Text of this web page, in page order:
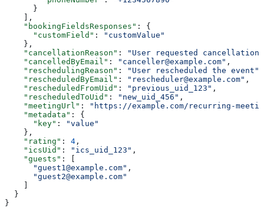
      }
    ],
    "bookingFieldsResponses"
: {
      "customField"
:
"customValue"
    },
    "cancellationReason"
:
"User requested cancellation"
    "cancelledByEmail"
: "canceller@example.com" ,
    "reschedulingReason"
: "User rescheduled the event"
    "rescheduledByEmail"
: "rescheduler@example.com" ,
    "rescheduledFromUid"
: "previous_uid_123" ,
    "rescheduledToUid"
: "new_uid_456" ,
    "meetingUrl"
:
"https://example.com/recurring-
    "metadata"
: {
      "key"
:
"value"
    },
    "rating"
: 4 ,
    "icsUid"
: "ics_uid_123" ,
    "guests"
: [
      "guest1@example.com"
,
      "guest2@example.com"
    ]
  }
}